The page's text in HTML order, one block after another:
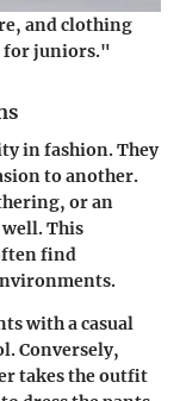
and clothing
for juniors."
in fashion. They
to another.
or an
This
find
with a casual
Conversely,
takes the outfit